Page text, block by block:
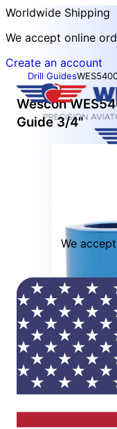
Worldwide Shipping
We accept online
Create an account
We
Drill Guides
Wescon
Guide 3/4"
Item